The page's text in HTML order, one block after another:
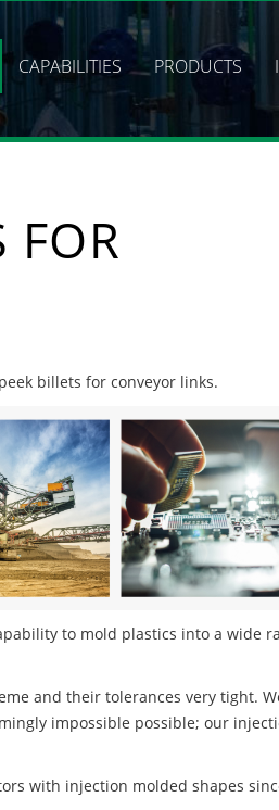
CAPABILITIES PRODUCTS
FOR
billets for conveyor links.
to mold plastics into a wide
and their tolerances very tight.
impossible possible; our
with injection molded shapes